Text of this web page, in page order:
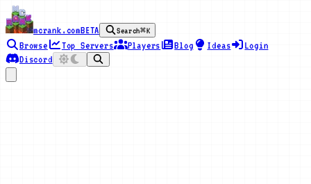
mcrank.comBETA Search⌘K
Browse Top Servers Players Blog Ideas
Login
Discord